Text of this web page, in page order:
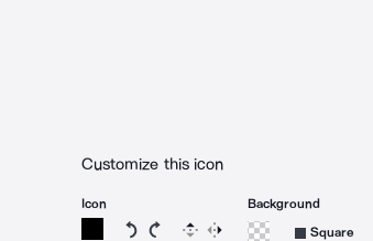
Customize this icon
Icon
Rotate icon 15 degrees
Rotate icon 15 degrees clockwise
Flip Reverse
Background
Square